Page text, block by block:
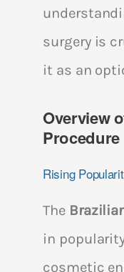
surgery is
it as an
Overview
Procedure
Rising
The
in
cosmetic